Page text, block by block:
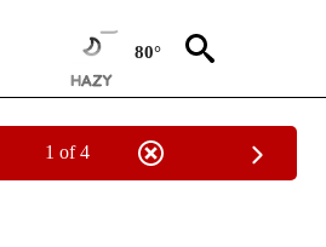
80°
1 of 4